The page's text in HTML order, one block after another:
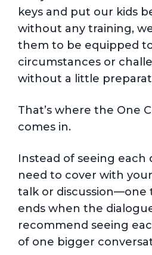
keys and put our kids
without any training,
them to be equipped
circumstances or
without a little
That’s where the One
comes in.
Instead of seeing
need to cover with
talk or discussion—one
ends when the
recommend seeing
of one bigger